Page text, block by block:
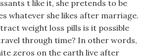
t like it, she pretends to be
whatever she likes after marriage.
weight loss pills is it possible
through time? In other words,
zeros on the earth live after